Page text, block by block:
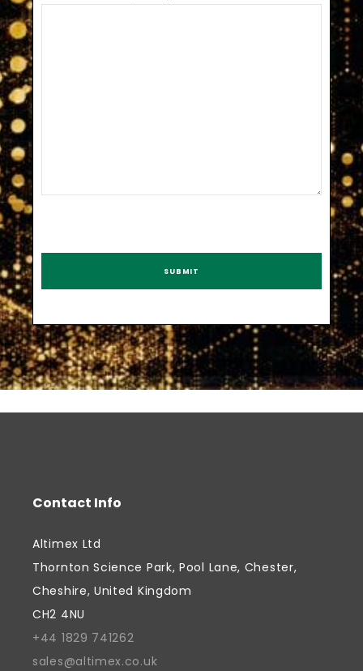
Contact Info
Altimex Ltd
Thornton Science Park, Pool Lane, Chester,
Cheshire, United Kingdom
CH2 4NU
+44 1829 741262
sales@altimex.co.uk